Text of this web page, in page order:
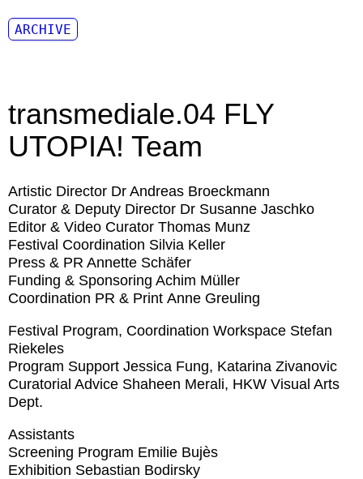
ARCHIVE
transmediale.04 FLY
UTOPIA! Team
Artistic Director Dr Andreas Broeckmann
Curator & Deputy Director Dr Susanne Jaschko
Editor & Video Curator Thomas Munz
Festival Coordination Silvia Keller
Press & PR Annette Schäfer
Funding & Sponsoring Achim Müller
Coordination PR & Print Anne Greuling
Festival Program, Coordination Workspace Stefan
Riekeles
Program Support Jessica Fung, Katarina Zivanovic
Curatorial Advice Shaheen Merali, HKW Visual Arts
Dept.
Assistants
Screening Program Emilie Bujès
Exhibition Sebastian Bodirsky